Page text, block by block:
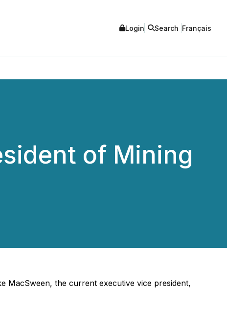
Login Search Français
of Mining
MacSween, the current executive vice president,